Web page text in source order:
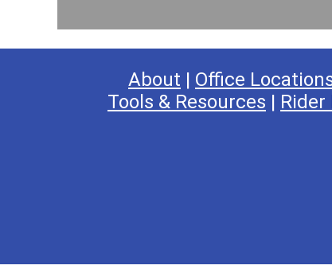
u
t
About | Office
Tools & Resources | Rider